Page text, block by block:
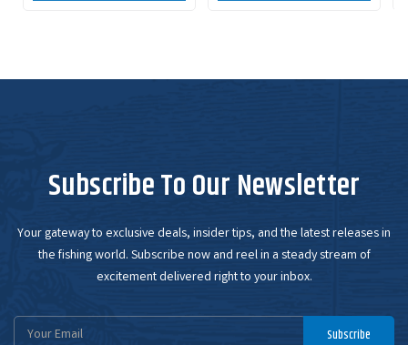
Subscribe To Our Newsletter
Your gateway to exclusive deals, insider tips, and the latest releases in
the fishing world. Subscribe now and reel in a steady stream of
excitement delivered right to your inbox.
Email
Subscribe